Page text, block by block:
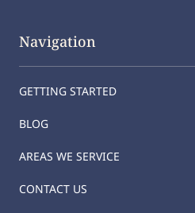
Navigation
GETTING STARTED
BLOG
AREAS WE SERVICE
CONTACT US